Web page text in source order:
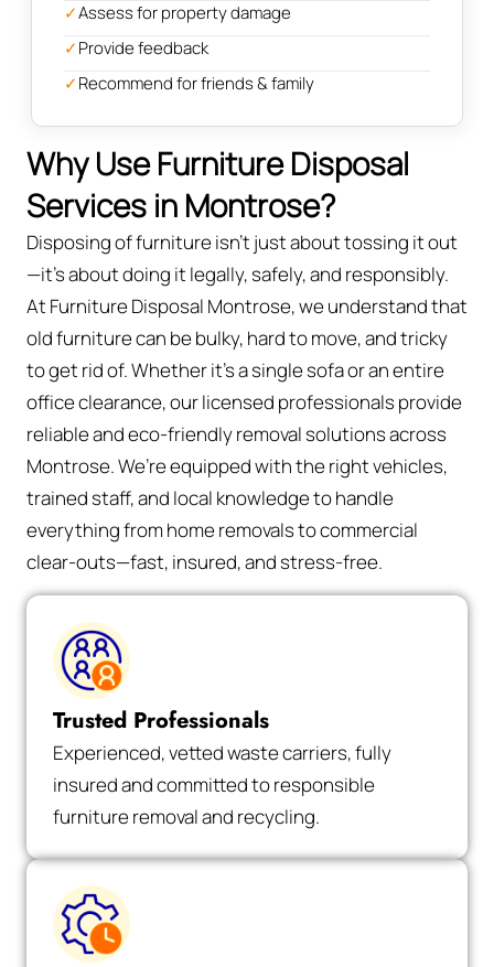
✓Assess for property damage
✓Provide feedback
✓Recommend for friends & family
Why Use Furniture Disposal
Services in Montrose?
Disposing of furniture isn't just about tossing it out
—it’s about doing it legally, safely, and responsibly.
At Furniture Disposal Montrose, we understand that
old furniture can be bulky, hard to move, and tricky
to get rid of. Whether it’s a single sofa or an entire
office clearance, our licensed professionals provide
reliable and eco-friendly removal solutions across
Montrose. We’re equipped with the right vehicles,
trained staff, and local knowledge to handle
everything from home removals to commercial
clear-outs—fast, insured, and stress-free.
Trusted Professionals
Experienced, vetted waste carriers, fully
insured and committed to responsible
furniture removal and recycling.